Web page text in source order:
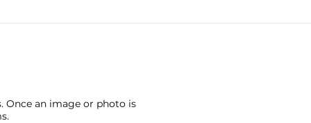
Once an image or photo is